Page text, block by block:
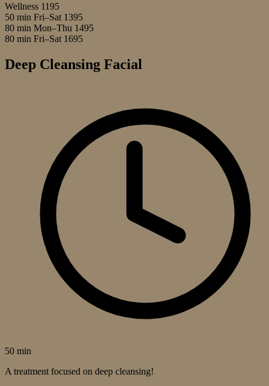
Wellness 1195
50 min Fri–Sat 1395
80 min Mon–Thu 1495
80 min Fri–Sat 1695
Deep Cleansing Facial
50 min
A treatment focused on deep cleansing!